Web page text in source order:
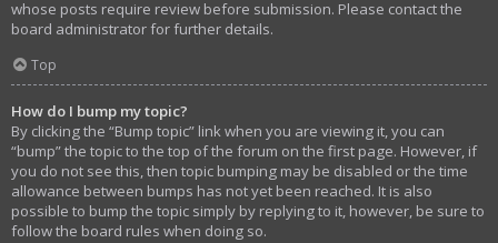
whose posts require review before submission. Please contact the
board administrator for further details.
Top
How do I bump my topic?
By clicking the “Bump topic” link when you are viewing it, you can
“bump” the topic to the top of the forum on the first page. However, if
you do not see this, then topic bumping may be disabled or the time
allowance between bumps has not yet been reached. It is also
possible to bump the topic simply by replying to it, however, be sure to
follow the board rules when doing so.